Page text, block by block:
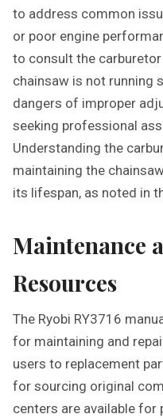
to address common
or poor engine
to consult the
chainsaw is not running
dangers of improper
seeking professional
Understanding the
maintaining the
its lifespan, as noted in
Maintenance
Resources
The Ryobi RY3716
for maintaining and
users to replacement
for sourcing original
centers are available